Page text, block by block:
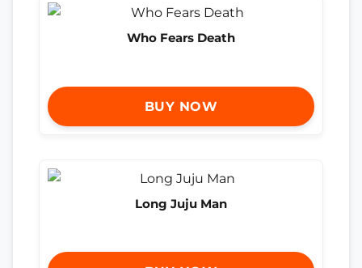
Who Fears Death
BUY NOW
Long Juju Man